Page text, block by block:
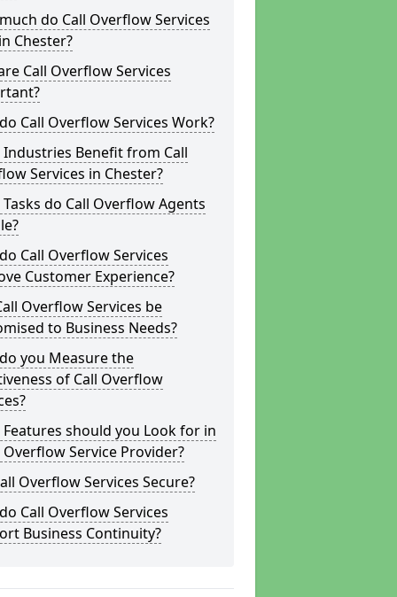
do Call Overflow Services
Chester?
Call Overflow Services
Call Overflow Services Work?
Industries Benefit from Call
Services in Chester?
do Call Overflow Agents
Call Overflow Services
Customer Experience?
Overflow Services be
to Business Needs?
you Measure the
of Call Overflow
should you Look for in
Overflow Service Provider?
Overflow Services Secure?
Call Overflow Services
Business Continuity?